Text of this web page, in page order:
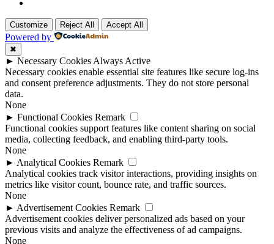
Customize Reject All Accept All
Powered by
✖
► Necessary Cookies Always Active
Necessary cookies enable essential site features like secure log-ins
and consent preference adjustments. They do not store personal
data.
None
► Functional Cookies Remark
Functional cookies support features like content sharing on social
media, collecting feedback, and enabling third-party tools.
None
► Analytical Cookies Remark
Analytical cookies track visitor interactions, providing insights on
metrics like visitor count, bounce rate, and traffic sources.
None
► Advertisement Cookies Remark
Advertisement cookies deliver personalized ads based on your
previous visits and analyze the effectiveness of ad campaigns.
None